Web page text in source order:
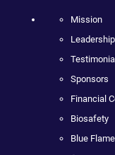
Mission
Leadership
Sponsors
Financial
Biosafety
Blue